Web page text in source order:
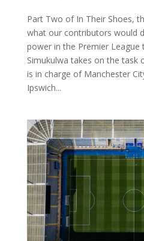
Part Two of In Their Shoes,
what our contributors would
power in the Premier League
Simukulwa takes on the task
is in charge of Manchester
Ipswich...